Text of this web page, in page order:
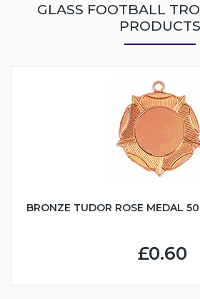
GLASS FOOTBALL
PRODUCTS
BRONZE TUDOR ROSE MEDAL
£0.60